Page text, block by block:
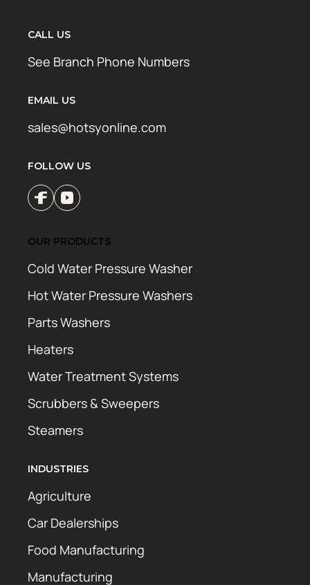
CALL US
See Branch Phone Numbers
EMAIL US
sales@hotsyonline.com
FOLLOW US
OUR PRODUCTS
Cold Water Pressure Washer
Hot Water Pressure Washers
Parts Washers
Heaters
Water Treatment Systems
Scrubbers & Sweepers
Steamers
INDUSTRIES
Agriculture
Car Dealerships
Food Manufacturing
Manufacturing